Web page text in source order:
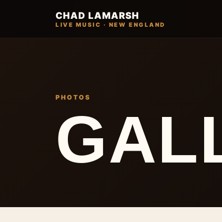
CHAD LAMARSH
LIVE MUSIC · NEW ENGLAND
PHOTOS